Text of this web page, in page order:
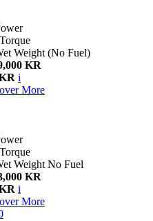
Torque
Weight (No Fuel)
KR
i
More
Torque
Weight No Fuel
KR
i
More